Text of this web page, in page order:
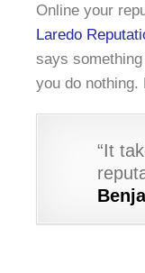
Online your
Laredo
says
you do
“It